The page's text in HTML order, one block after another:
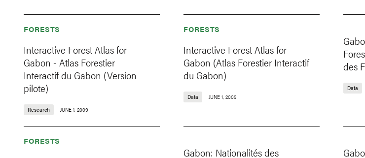
FORESTS
Interactive Forest Atlas for
Gabon - Atlas Forestier
Interactif du Gabon (Version
pilote)
Research JUNE 1, 2009
FORESTS
Interactive Forest Atlas for
Gabon (Atlas Forestier Interactif
du Gabon)
Data JUNE 1, 2009
des
Data
FORESTS
Gabon: Nationalités des